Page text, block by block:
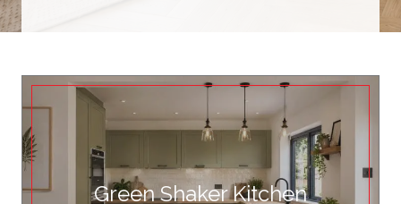
Green Shaker Kitchen